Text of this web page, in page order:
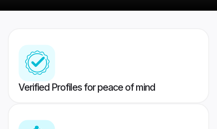
Verified Profiles for peace of mind